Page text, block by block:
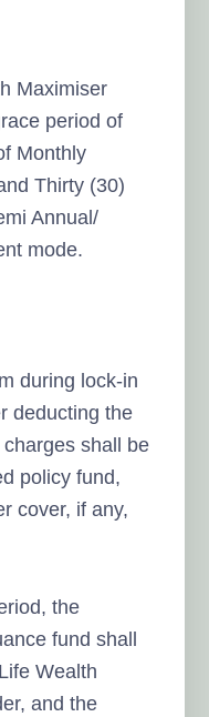
Maximiser
period of
Monthly
Thirty (30)
Annual/
mode.
during lock-in
deducting the
shall be
policy fund,
cover, if any,
the
fund shall
Wealth
and the